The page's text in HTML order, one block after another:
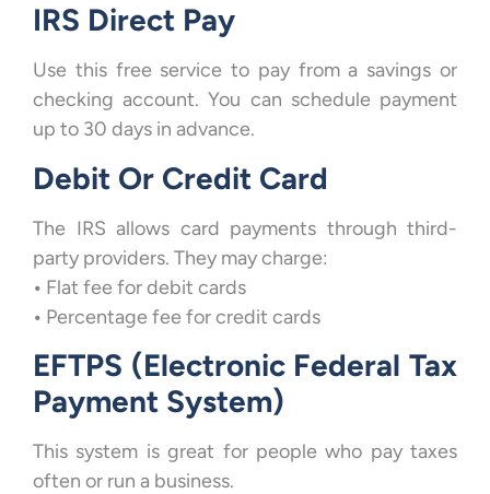
IRS Direct Pay
Use this free service to pay from a savings or
checking account. You can schedule payment
up to 30 days in advance.
Debit Or Credit Card
The IRS allows card payments through third-
party providers. They may charge:
• Flat fee for debit cards
• Percentage fee for credit cards
EFTPS (Electronic Federal Tax
Payment System)
This system is great for people who pay taxes
often or run a business.